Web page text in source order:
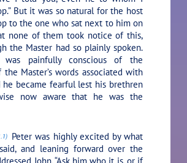
But it was so natural for the host
to the one who sat next to him on
none of them took notice of this,
the Master had so plainly spoken.
was painfully conscious of the
the Master’s words associated with
he became fearful lest his brethren
now aware that he was the
Peter was highly excited by what
and leaning forward over the